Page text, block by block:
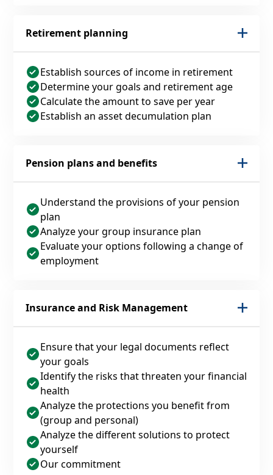
Retirement planning
Establish sources of income in retirement
Determine your goals and retirement age
Calculate the amount to save per year
Establish an asset decumulation plan
Pension plans and benefits
Understand the provisions of your pension
plan
Analyze your group insurance plan
Evaluate your options following a change of
employment
Insurance and Risk Management
Ensure that your legal documents reflect
your goals
Identify the risks that threaten your financial
health
Analyze the protections you benefit from
(group and personal)
Analyze the different solutions to protect
yourself
Our commitment